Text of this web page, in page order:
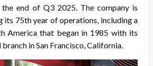
end of Q3 2025. The company is
its 75th year of operations, including a
America that began in 1985 with its
in San Francisco, California.